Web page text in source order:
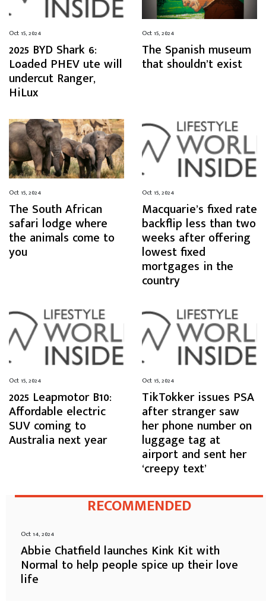
Oct 15, 2024
2025 BYD Shark 6:
Loaded PHEV ute will
undercut Ranger,
HiLux
Oct 15, 2024
The Spanish museum
that shouldn’t exist
Oct 15, 2024
The South African
safari lodge where
the animals come to
you
Oct 15, 2024
Macquarie’s fixed rate
backflip less than two
weeks after offering
lowest fixed
mortgages in the
country
Oct 15, 2024
2025 Leapmotor B10:
Affordable electric
SUV coming to
Australia next year
Oct 15, 2024
TikTokker issues PSA
after stranger saw
her phone number on
luggage tag at
airport and sent her
‘creepy text’
RECOMMENDED
Oct 14, 2024
Abbie Chatfield launches Kink Kit with
Normal to help people spice up their love
life